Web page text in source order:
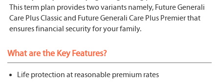
This term plan provides two variants namely, Future Generali
Care Plus Classic and Future Generali Care Plus Premier that
ensures financial security for your family.
What are the Key Features?
Life protection at reasonable premium rates